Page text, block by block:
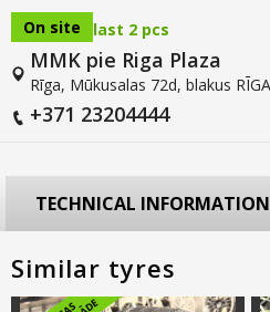
On site last 2 pcs
MMK pie Riga Plaza
Rīga, Mūkusalas 72d, blakus
+371 23204444
TECHNICAL INFORMATION
Similar tyres